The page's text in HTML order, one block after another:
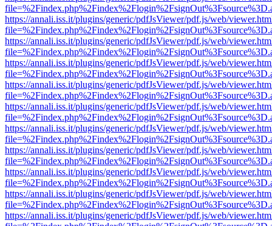
https://annali.iss.it/plugins/generic/pdfJsViewer/pdf.js/web/
https://annali.iss.it/plugins/generic/pdfJsViewer/pdf.js/web/
https://annali.iss.it/plugins/generic/pdfJsViewer/pdf.js/web/
https://annali.iss.it/plugins/generic/pdfJsViewer/pdf.js/web/
https://annali.iss.it/plugins/generic/pdfJsViewer/pdf.js/web/
https://annali.iss.it/plugins/generic/pdfJsViewer/pdf.js/web/
https://annali.iss.it/plugins/generic/pdfJsViewer/pdf.js/web/
https://annali.iss.it/plugins/generic/pdfJsViewer/pdf.js/web/
https://annali.iss.it/plugins/generic/pdfJsViewer/pdf.js/web/
https://annali.iss.it/plugins/generic/pdfJsViewer/pdf.js/web/